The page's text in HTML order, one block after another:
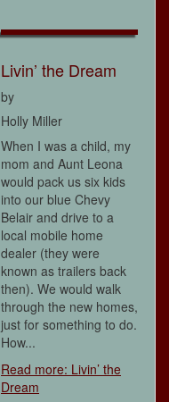
Livin’ the Dream
by
Holly Miller
When I was a child, my
mom and Aunt Leona
would pack us six kids
into our blue Chevy
Belair and drive to a
local mobile home
dealer (they were
known as trailers back
then). We would walk
through the new homes,
just for something to do.
How...
Read more: Livin’ the
Dream